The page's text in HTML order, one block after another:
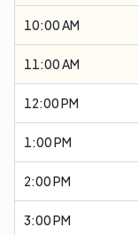
10:00 AM
11:00 AM
12:00 PM
1:00 PM
2:00 PM
3:00 PM